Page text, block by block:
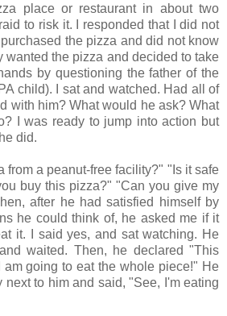
place or restaurant in about two
to risk it. I responded that I did not
the pizza and did not know
wanted the pizza and decided to take
by questioning the father of the
child). I sat and watched. Had all of
with him? What would he ask? What
I was ready to jump into action but
did.
from a peanut-free facility?" "Is it safe
buy this pizza?" "Can you give my
after he had satisfied himself by
he could think of, he asked me if it
it. I said yes, and sat watching. He
waited. Then, he declared "This
going to eat the whole piece!" He
next to him and said, "See, I'm eating